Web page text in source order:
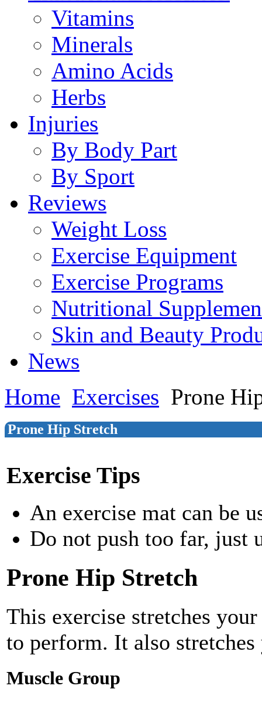
Vitamins
Minerals
Amino Acids
Herbs
Injuries
By Body Part
By Sport
Reviews
Weight Loss
Exercise Equipment
Exercise Programs
Nutritional
Skin and Beauty
News
Home Exercises Prone
Prone Hip Stretch
Exercise Tips
An exercise mat can be
Do not push too far, just
Prone Hip Stretch
This exercise stretches
to perform. It also
Muscle Group